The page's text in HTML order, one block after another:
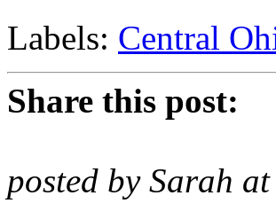
Labels: Central
Share this post:
posted by Sarah at